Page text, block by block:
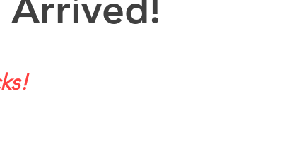
Arrived!